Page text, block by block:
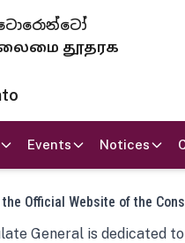
ටොරොන්ටෝ
தூதரக
Events Notices
Official Website of the
General is dedicated